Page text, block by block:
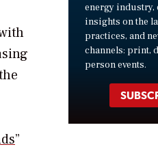
”
energy
insights on the
practices, and
channels: print,
person events.